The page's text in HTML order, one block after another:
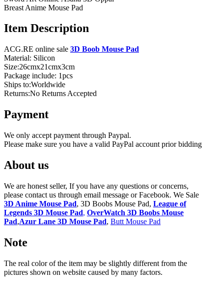
Breast Anime Mouse Pad
Item Description
ACG.RE online sale 3D Boob Mouse Pad
Material: Silicon
Size:26cmx21cmx3cm
Package include: 1pcs
Ships to:Worldwide
Returns:No Returns Accepted
Payment
We only accept payment through Paypal.
Please make sure you have a valid PayPal account prior bidding
About us
We are honest seller, If you have any questions or concerns,
please contact us through email message or Facebook. We Sale
3D Anime Mouse Pad, 3D Boobs Mouse Pad, League of
Legends 3D Mouse Pad, OverWatch 3D Boobs Mouse
Pad,Azur Lane 3D Mouse Pad, Butt Mouse Pad
Note
The real color of the item may be slightly different from the
pictures shown on website caused by many factors.